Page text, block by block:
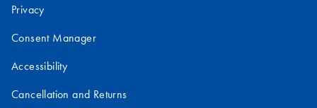
Privacy
Consent Manager
Accessibility
Cancellation and Returns